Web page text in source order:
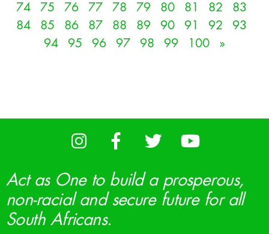
74
75 76 77 78 79 80 81 82
83
84
85 86 87 88 89 90 91 92
93
94
95 96 97 98 99 100 »
Act as One to build a prosperous,
non-racial and secure future for all
South Africans.